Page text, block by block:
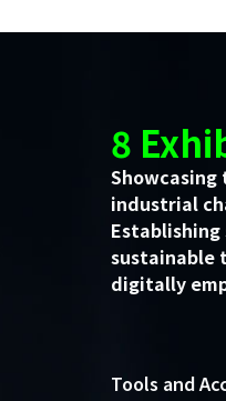
8
industrial
sustainable
digitally
Tools and